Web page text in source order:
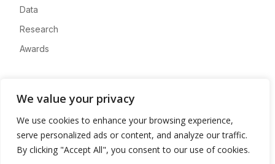
We value your privacy
We use cookies to enhance your browsing experience,
serve personalized ads or content, and analyze our traffic.
By clicking "Accept All", you consent to our use of cookies.
Data
Research
Awards
Advertise
Contact